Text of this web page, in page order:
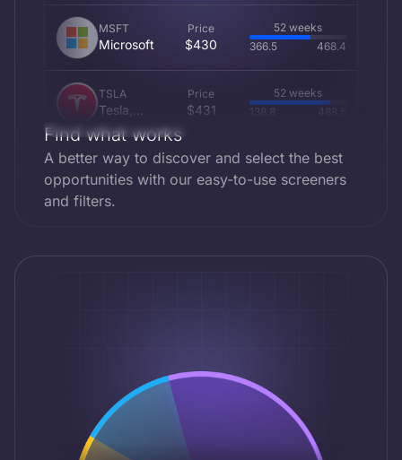
MSFT
Microsoft
Price
$430
52 weeks
366.5
468.4
TSLA
Tesla,
Inc.
Price
$431
52 weeks
138.8
488.5
SPY.US
SPDR
S&P 500
$595
ESG Score
BB
QQQ
Find what works
A better way to discover and select the best
opportunities with our easy-to-use screeners
and filters.